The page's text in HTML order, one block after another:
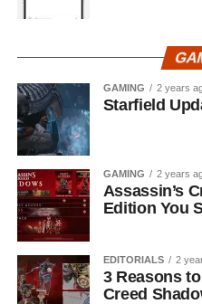
GAMING 2 years
Starfield
GAMING 2 years
Assassin’s
Edition You
EDITORIALS 2
3 Reasons
Creed